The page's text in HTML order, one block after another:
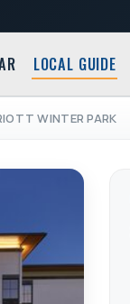
LOCAL GUIDE
WINTER PARK